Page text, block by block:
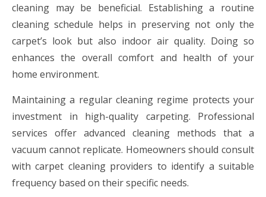
cleaning may be beneficial. Establishing a routine
cleaning schedule helps in preserving not only the
carpet’s look but also indoor air quality. Doing so
enhances the overall comfort and health of your
home environment.
Maintaining a regular cleaning regime protects your
investment in high-quality carpeting. Professional
services offer advanced cleaning methods that a
vacuum cannot replicate. Homeowners should consult
with carpet cleaning providers to identify a suitable
frequency based on their specific needs.